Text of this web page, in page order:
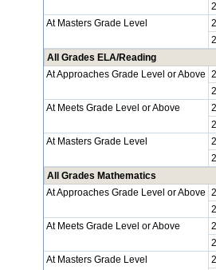
At Masters Grade Level
All Grades ELA/Reading
At Approaches Grade Level or Above
At Meets Grade Level or Above
At Masters Grade Level
All Grades Mathematics
At Approaches Grade Level or Above
At Meets Grade Level or Above
At Masters Grade Level